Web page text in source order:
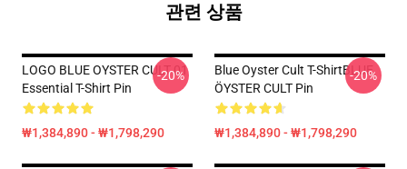
관련 상품
LOGO BLUE OYSTER CULT 01
Essential T-Shirt Pin
₩1,384,890 - ₩1,798,290
-20%
Blue Oyster Cult T-ShirtBLUE
ÖYSTER CULT Pin
₩1,384,890 - ₩1,798,290
-20%